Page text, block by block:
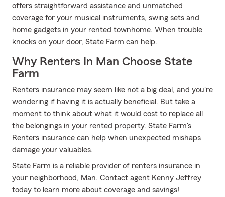
offers straightforward assistance and unmatched
coverage for your musical instruments, swing sets and
home gadgets in your rented townhome. When trouble
knocks on your door, State Farm can help.
Why Renters In Man Choose State
Farm
Renters insurance may seem like not a big deal, and you're
wondering if having it is actually beneficial. But take a
moment to think about what it would cost to replace all
the belongings in your rented property. State Farm's
Renters insurance can help when unexpected mishaps
damage your valuables.
State Farm is a reliable provider of renters insurance in
your neighborhood, Man. Contact agent Kenny Jeffrey
today to learn more about coverage and savings!